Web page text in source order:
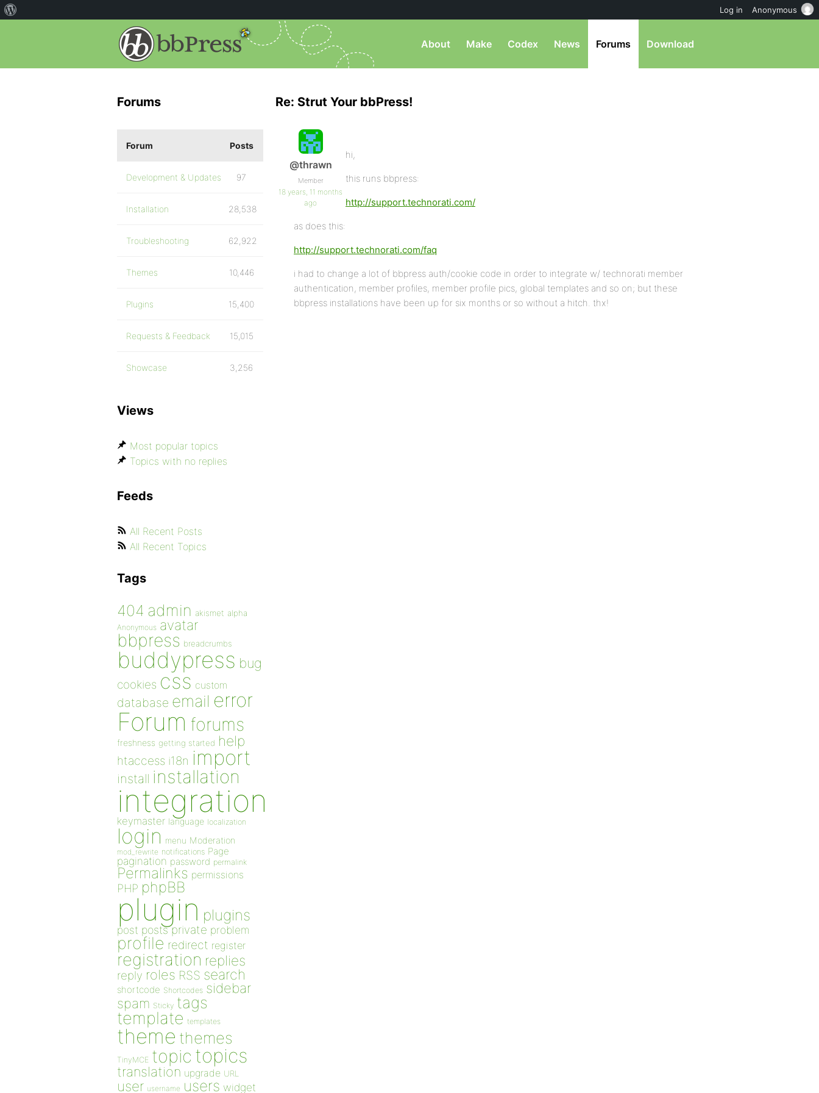
About Make Codex News Forums Download
Re: Strut Your bbPress!
@thrawn
Member
18 years, 11 months
ago
hi,
this runs bbpress:
http://support.technorati.com/
as does this:
http://support.technorati.com/faq
i had to change a lot of bbpress auth/cookie code in order to integrate w/ technorati member
authentication, member profiles, member profile pics, global templates and so on; but these
bbpress installations have been up for six months or so without a hitch. thx!
Forums
Forum Posts
Development & Updates 97
Installation 28,538
Troubleshooting 62,922
Themes 10,446
Plugins 15,400
Requests & Feedback 15,015
Showcase 3,256
Views
Most popular topics
Topics with no replies
Feeds
All Recent Posts
All Recent Topics
Tags
404 admin akismet alpha
Anonymous avatar
bbpress breadcrumbs
buddypress bug
cookies css custom
database email error
Forum forums
freshness getting started help
htaccess i18n import
install installation
integration
keymaster language localization
login menu Moderation
mod_rewrite notifications Page
pagination password permalink
Permalinks permissions
PHP phpBB
plugin plugins
post posts private problem
profile redirect register
registration replies
reply roles RSS search
shortcode Shortcodes sidebar
spam Sticky tags
template templates
theme themes
TinyMCE topic topics
translation upgrade URL
user username users widget
Log in Anonymous